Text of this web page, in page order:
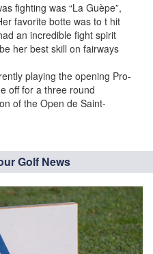
fighting was “La Guèpe”,
favorite botte was to t hit
an incredible fight spirit
her best skill on fairways
playing the opening Pro-
off for a three round
of the Open de Saint-
Golf News